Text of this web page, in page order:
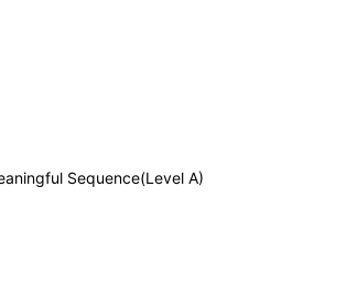
Sequence(Level A)